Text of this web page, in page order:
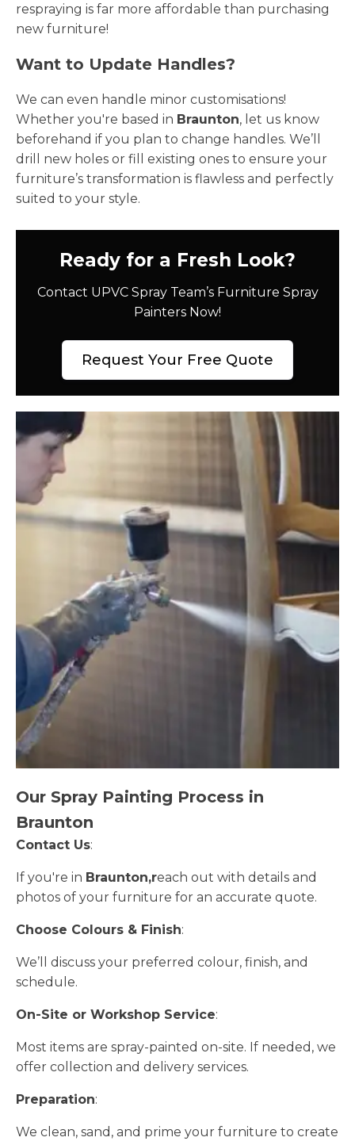
respraying is far more affordable than purchasing
new furniture!
Want to Update Handles?
We can even handle minor customisations!
Whether you're based in Braunton, let us know
beforehand if you plan to change handles. We’ll
drill new holes or fill existing ones to ensure your
furniture’s transformation is flawless and perfectly
suited to your style.
Ready for a Fresh Look?
Contact UPVC Spray Team’s Furniture Spray
Painters Now!
Request Your Free Quote
Our Spray Painting Process in
Braunton
Contact Us:
If you're in Braunton,reach out with details and
photos of your furniture for an accurate quote.
Choose Colours & Finish:
We’ll discuss your preferred colour, finish, and
schedule.
On-Site or Workshop Service:
Most items are spray-painted on-site. If needed, we
offer collection and delivery services.
Preparation:
We clean, sand, and prime your furniture to create